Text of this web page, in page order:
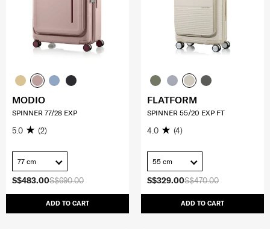
S$690.00
S$483.00
ADD TO CART
MODIO
SPINNER 77/28 EXP
5.0 (2)
77 cm
S$470.00
S$329.00
ADD TO CART
FLATFORM
SPINNER 55/20 EXP FT
4.0 (4)
55 cm